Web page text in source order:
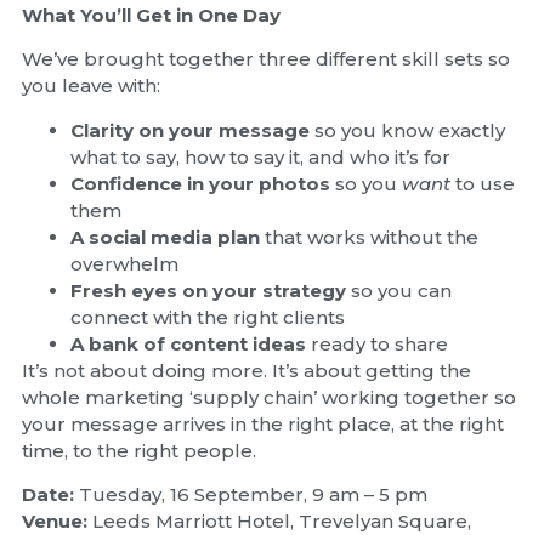
What You’ll Get in One Day
We’ve brought together three different skill sets so
you leave with:
Clarity on your messageso you know exactly
what to say, how to say it, and who it’s for
Confidence in your photos so you wantto use
them
A social media planthat works without the
overwhelm
Fresh eyes on your strategyso you can
connect with the right clients
A bank of content ideas ready to share
It’s not about doing more. It’s about getting the
whole marketing ‘supply chain’ working together so
your message arrives in the right place, at the right
time, to the right people.
Date:Tuesday, 16 September, 9 am – 5 pm
Venue:Leeds Marriott Hotel, Trevelyan Square,